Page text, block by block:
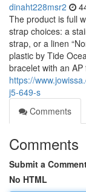
dinaht228msr2
The product is full
strap choices: a
strap, or a linen
plastic by Tide
bracelet with an
https://
j5-649-s
Comments
Comments
Submit a
No HTML